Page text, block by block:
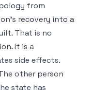
from
recovery into a
That is no
It is a
side effects.
other person
state has